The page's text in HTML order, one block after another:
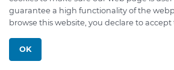
© 2026 depmod.de
guarantee a high functionality of the
browse this website, you declare to accept
OK